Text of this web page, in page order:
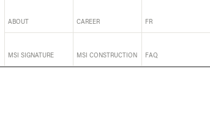
ABOUT CAREER FR
MSI SIGNATURE MSI CONSTRUCTION FAQ